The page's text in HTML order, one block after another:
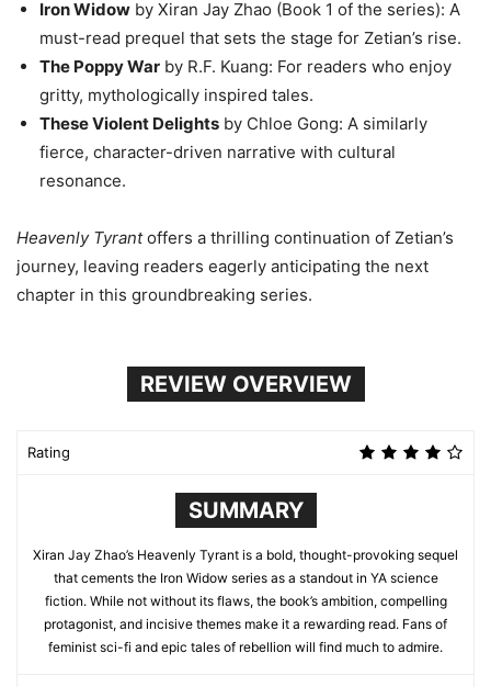
Iron Widow by Xiran Jay Zhao (Book 1 of the series): A
must-read prequel that sets the stage for Zetian’s rise.
The Poppy War by R.F. Kuang: For readers who enjoy
gritty, mythologically inspired tales.
These Violent Delights by Chloe Gong: A similarly
fierce, character-driven narrative with cultural
resonance.
Heavenly Tyrantoffers a thrilling continuation of Zetian’s
journey, leaving readers eagerly anticipating the next
chapter in this groundbreaking series.
REVIEW OVERVIEW
Rating
SUMMARY
Xiran Jay Zhao’s Heavenly Tyrant is a bold, thought-provoking sequel
that cements the Iron Widow series as a standout in YA science
fiction. While not without its flaws, the book’s ambition, compelling
protagonist, and incisive themes make it a rewarding read. Fans of
feminist sci-fi and epic tales of rebellion will find much to admire.